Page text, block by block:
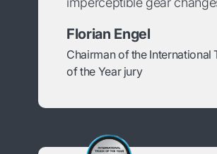
Florian Engel
Chairman of the International
of the Year jury